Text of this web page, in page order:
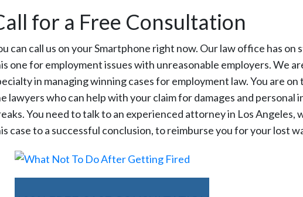
for a Free Consultation
can call us on your Smartphone right now. Our law office has
one for employment issues with unreasonable employers. We
in managing winning cases for employment law. You are
lawyers who can help with your claim for damages and
You need to talk to an experienced attorney in Los
case to a successful conclusion, to reimburse you for your lost